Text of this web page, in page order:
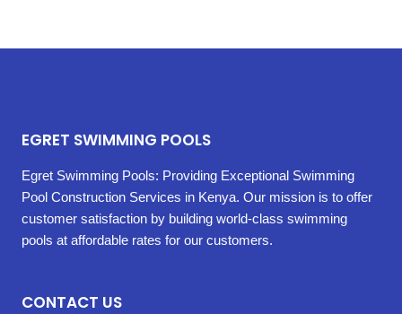
EGRET SWIMMING POOLS
Egret Swimming Pools: Providing Exceptional Swimming
Pool Construction Services in Kenya. Our mission is to offer
customer satisfaction by building world-class swimming
pools at affordable rates for our customers.
CONTACT US